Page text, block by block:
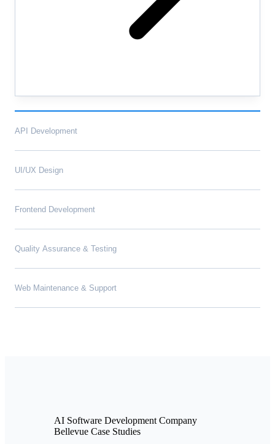
API Development
UI/UX Design
Frontend Development
Quality Assurance & Testing
Web Maintenance & Support
AI Software Development Company
Bellevue Case Studies